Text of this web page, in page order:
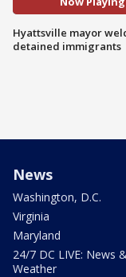
Hyattsville mayor
detained immigrants
News
Washington, D.C.
Virginia
Maryland
24/7 DC LIVE: News
Weather